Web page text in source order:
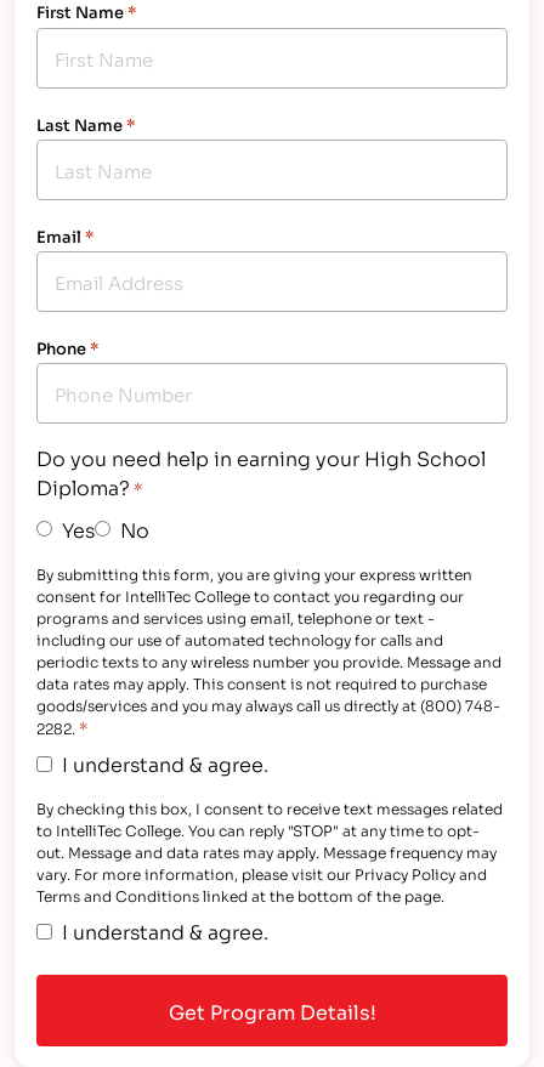
First Name*
Last Name*
Email *
Phone*
Do you need help in earning your High School
Diploma? *
Yes No
By submitting this form, you are giving your express written
consent for IntelliTec College to contact you regarding our
programs and services using email, telephone or text -
including our use of automated technology for calls and
periodic texts to any wireless number you provide. Message and
data rates may apply. This consent is not required to purchase
goods/services and you may always call us directly at (800) 748-
2282. *
I understand & agree.
By checking this box, I consent to receive text messages related
to IntelliTec College. You can reply "STOP" at any time to opt-
out. Message and data rates may apply. Message frequency may
vary. For more information, please visit our Privacy Policy and
Terms and Conditions linked at the bottom of the page.
I understand & agree.